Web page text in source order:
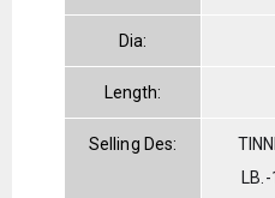
Dia:
Length:
Selling Des: